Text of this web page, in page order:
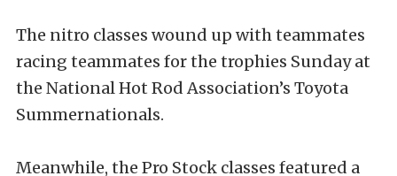
The nitro classes wound up with teammates
racing teammates for the trophies Sunday at
the National Hot Rod Association’s Toyota
Summernationals.
Meanwhile, the Pro Stock classes featured a